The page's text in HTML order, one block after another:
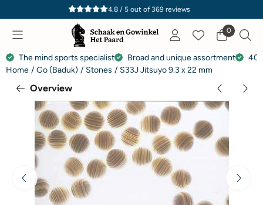
Cookie preferences are currently closed.
4.8 / 5out of 369reviews
0
The mind sports specialist Broad and unique assortment
40
Home / Go (Baduk) / Stones / S33J Jitsuyo 9.3 x 22 mm
Overview